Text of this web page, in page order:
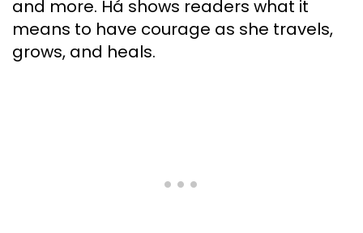
and more. Há shows readers what it
means to have courage as she travels,
grows, and heals.